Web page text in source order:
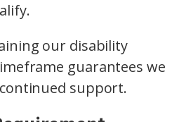
our disability
guarantees we
support.